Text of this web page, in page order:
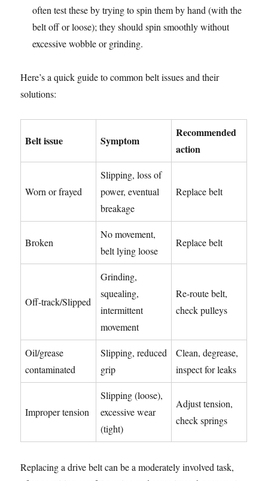
often test these by trying to spin them by hand (with the
belt off or loose); they should spin smoothly without
excessive wobble or grinding.
Here’s a quick guide to common belt issues and their
solutions:
Belt issue Symptom
Recommended
action
Worn or frayed
Slipping, loss of
power, eventual
breakage
Replace belt
Broken
No movement,
belt lying loose
Replace belt
Off-track/Slipped
Grinding,
squealing,
intermittent
movement
Re-route belt,
check pulleys
Oil/grease
contaminated
Slipping, reduced
grip
Clean, degrease,
inspect for leaks
Improper tension
Slipping (loose),
excessive wear
(tight)
Adjust tension,
check springs
Replacing a drive belt can be a moderately involved task,